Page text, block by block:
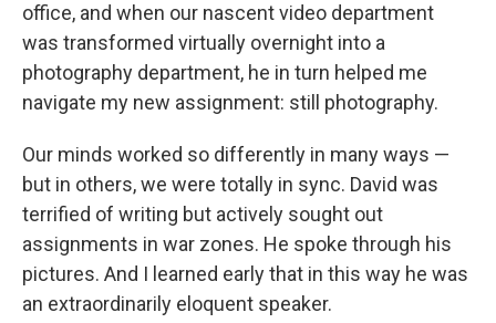
office, and when our nascent video department
was transformed virtually overnight into a
photography department, he in turn helped me
navigate my new assignment: still photography.
Our minds worked so differently in many ways —
but in others, we were totally in sync. David was
terrified of writing but actively sought out
assignments in war zones. He spoke through his
pictures. And I learned early that in this way he was
an extraordinarily eloquent speaker.